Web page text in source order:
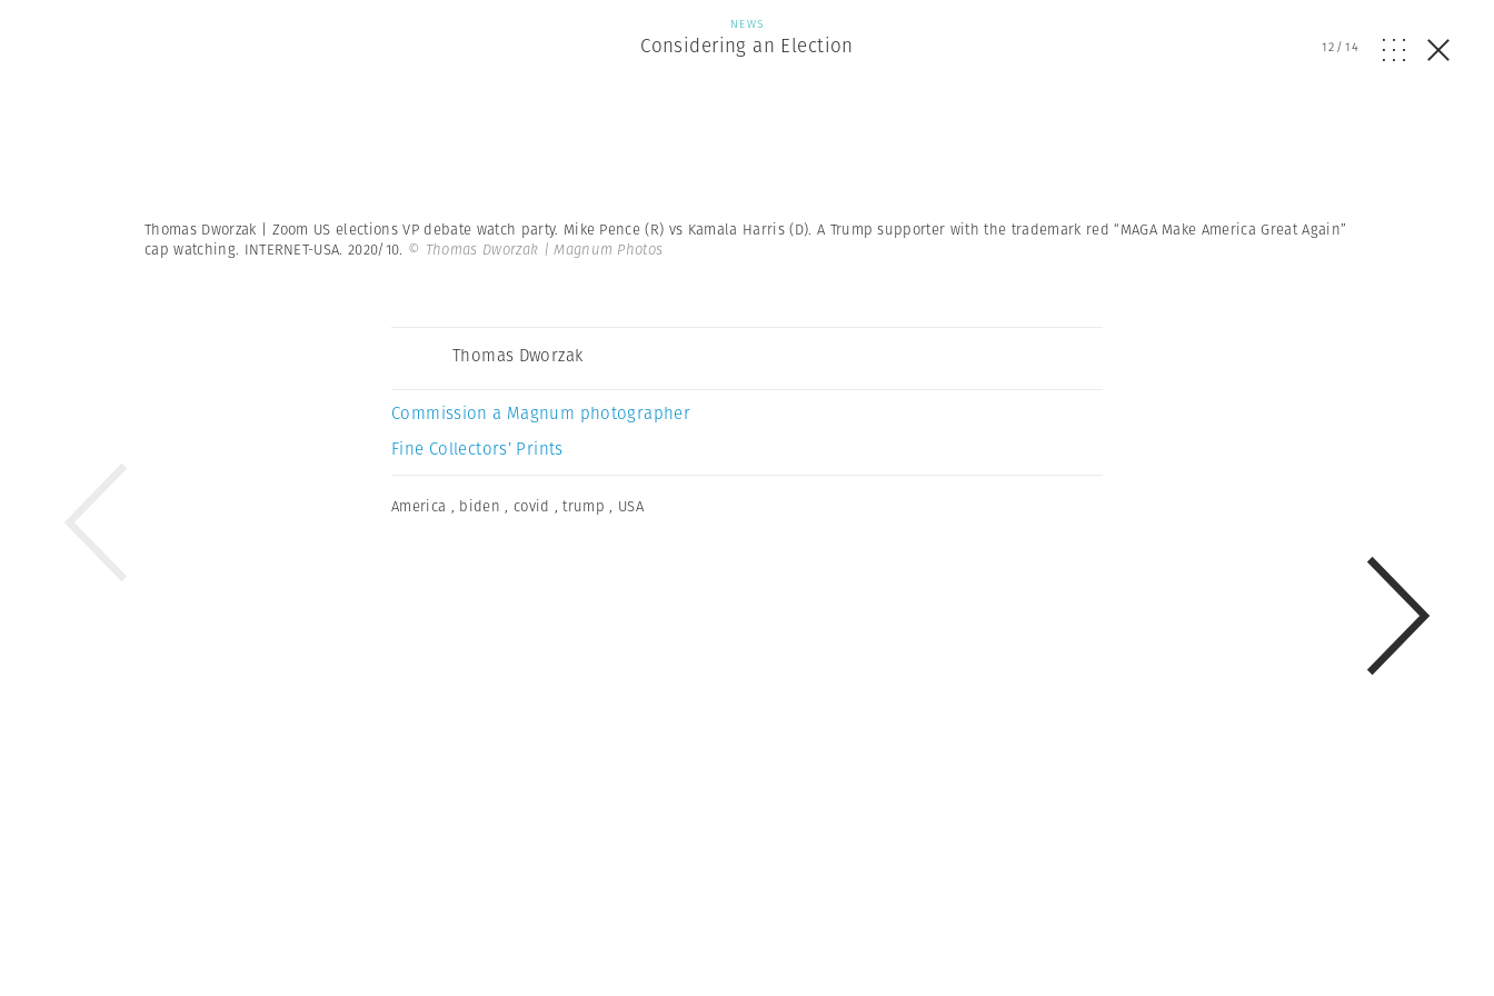
NEWS
Considering an Election 12/14
Thomas Dworzak | Zoom US elections VP debate watch party. Mike Pence (R) vs Kamala Harris (D). A Trump supporter with the trademark red “MAGA Make America Great Again”
cap watching. INTERNET-USA. 2020/10. © Thomas Dworzak | Magnum Photos
Thomas Dworzak
Commission a Magnum photographer
Fine Collectors’ Prints
America , biden , covid ,trump , USA